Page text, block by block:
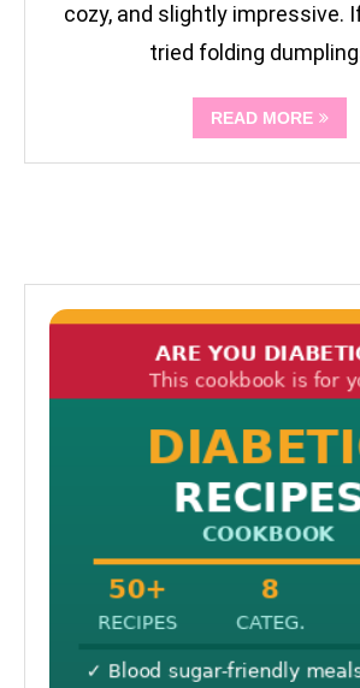
cozy, and slightly impressive.
tried folding
READ MORE